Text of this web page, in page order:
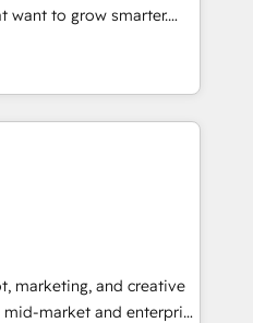
want to grow smarter.
to training, from
lead generation and
all (and with great
custom modules,
solutions: digital
content and
With our bright
can-do mentality, we
marketing, and creative
market and enterprise